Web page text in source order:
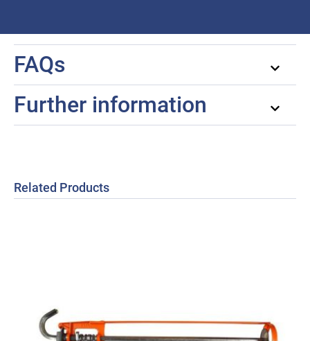
FAQs
Further information
Related Products